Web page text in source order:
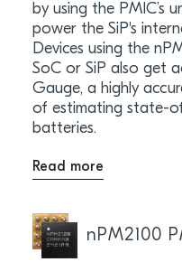
by using the PMIC’s
power the SiP's
Devices using the
SoC or SiP also get
Gauge, a highly
of estimating state-
batteries.
Read more
nPM2100